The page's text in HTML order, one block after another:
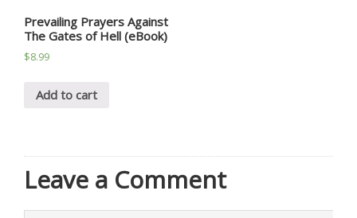
Prevailing Prayers Against
The Gates of Hell (eBook)
$8.99
Add to cart
Leave a Comment